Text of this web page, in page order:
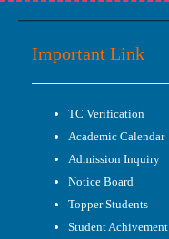
Important Link
TC Verification
Academic Calendar
Admission Inquiry
Notice Board
Topper Students
Student Achivement